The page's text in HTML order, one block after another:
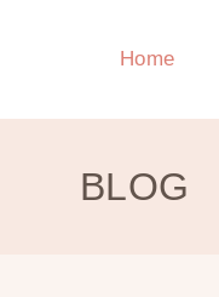
Home
BLOG